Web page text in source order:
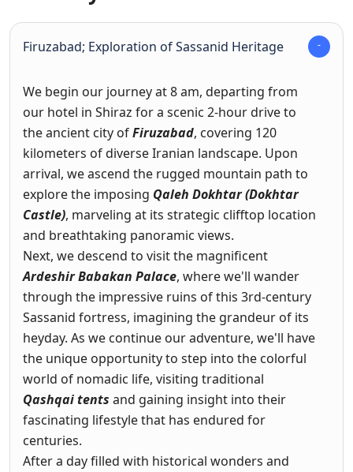
Firuzabad; Exploration of Sassanid Heritage
We begin our journey at 8 am, departing from
our hotel in Shiraz for a scenic 2-hour drive to
the ancient city ofFiruzabad, covering 120
kilometers of diverse Iranian landscape. Upon
arrival, we ascend the rugged mountain path to
explore the imposing Qaleh Dokhtar (Dokhtar
Castle), marveling at its strategic clifftop location
and breathtaking panoramic views.
Next, we descend to visit the magnificent
Ardeshir Babakan Palace, where we'll wander
through the impressive ruins of this 3rd-century
Sassanid fortress, imagining the grandeur of its
heyday. As we continue our adventure, we'll have
the unique opportunity to step into the colorful
world of nomadic life, visiting traditional
Qashqai tents and gaining insight into their
fascinating lifestyle that has endured for
centuries.
After a day filled with historical wonders and